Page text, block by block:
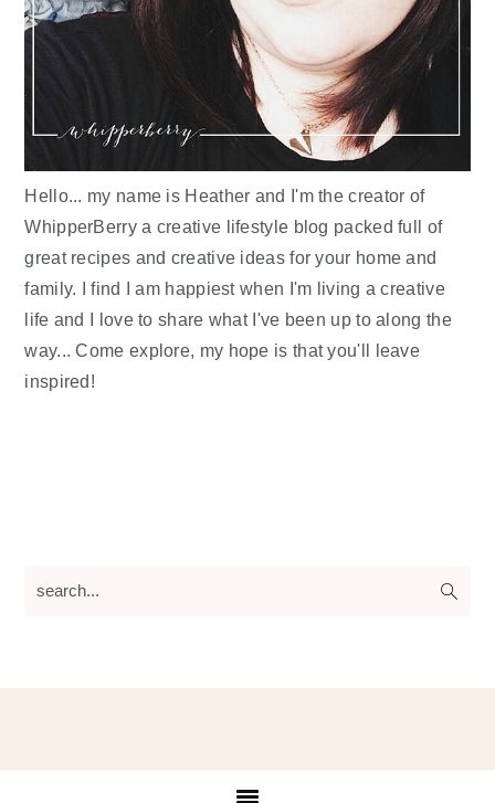
Hello... my name is Heather and I'm the creator of
WhipperBerry a creative lifestyle blog packed full of
great recipes and creative ideas for your home and
family. I find I am happiest when I'm living a creative
life and I love to share what I've been up to along the
way... Come explore, my hope is that you'll leave
inspired!
search...